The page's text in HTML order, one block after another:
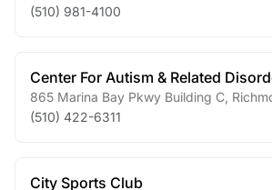
(510) 981-4100
Center For Autism & Related
865 Marina Bay Pkwy Building C
(510) 422-6311
City Sports Club